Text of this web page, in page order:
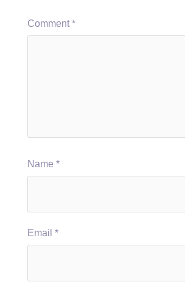
Comment *
Name *
Email *